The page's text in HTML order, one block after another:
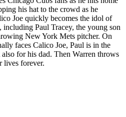
his hat to the crowd as he
Joe quickly becomes the idol of
Paul Tracey, the young son
New York Mets pitcher. On
faces Calico Joe, Paul is in the
for his dad. Then Warren throws
lives forever.